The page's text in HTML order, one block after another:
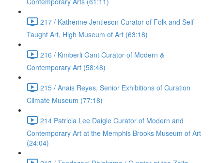
217 / Katherine Jentleson Curator of Folk and Self-
Taught Art, High Museum of Art (63:18)
216 / Kimberli Gant Curator of Modern &
Contemporary Art (58:48)
215 / Anais Reyes, Senior Exhibitions of Curation
Climate Museum (77:18)
214 Patricia Lee Daigle Curator of Modern and
Contemporary Art at the Memphis Brooks Museum of Art
(24:04)